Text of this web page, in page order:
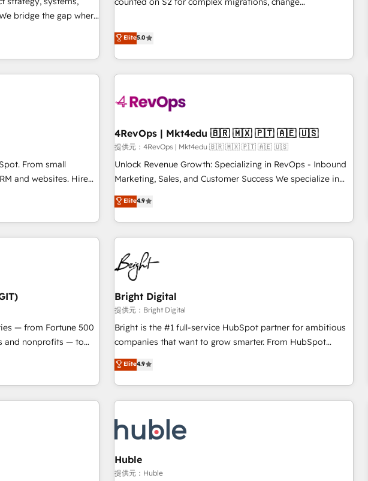
検索からの流入・引用を前提にコンテンツとサイト構造を最適
認定 ✓ HubSpotアワード受賞・HUGリーダー ✓
理の壁打ちなど、構想段階からお気軽にお問い合わせくださ
い。
with tailored AI
GTM strategy with
problem with the right
Clay, our clients gain
to-market execution.
for a growth
that deliver measurable impact and transform brand
experiences As one of the few full-service creative agencies
in the HubSpot ecosystem, we blend strategy, technology,
& award-winning design to build scalable, globally
campaigns, & RevOps frameworks that fuel long-term
seamless integrations, ensure long-term adoption with
change-management programs, and align marketing, sales,
and service to drive sustainable growth With 6 key
HubSpot accreditations and experience across hundreds of
one of our globally integrated teams has worked with
clients just like you Let’s explore whether S2 is the partner
Elite5.0
From small
and websites. Hire
inch of HubSpot and
team to simplify the
for your team and
4RevOps | Mkt4edu 🇧🇷 🇲🇽 🇵🇹 🇦🇪 🇺🇸
提供元：4RevOps | Mkt4edu 🇧🇷 🇲🇽 🇵🇹 🇦🇪 🇺🇸
Unlock Revenue Growth: Specializing in RevOps - Inbound
Marketing, Sales, and Customer Success We specialize in
driving revenue growth for companies across industries
through tailored marketing, sales, and customer success
strategies, utilizing RevOps methodologies. As Latin
America's largest HubSpot partner and a global leader in
education market, we offer unparalleled insights. Operating
in five countries—Brazil, UAE (Abu Dhabi/Dubai/Sharjah),
Mexico, USA, and Portugal—we've executed over a hundred
successful operations. Our approach, rooted in RevOps
principles, integrates analysis, training, planning, and
qualification. Leveraging technology, data analytics, CRM
optimization, and inbound marketing tactics, we focus on
us to unlock your business's full potential and achieve
sustained growth in today's competitive market.
Elite4.9
— from Fortune 500
and nonprofits — to
and unlock the full
and AI
•
& Content Hubs •
and smart
• RevOps and
design and CMS
Bright Digital
提供元：Bright Digital
Bright is the #1 full-service HubSpot partner for ambitious
companies that want to grow smarter. From HubSpot
onboarding, to training, from developing a new website to
lead generation and digital marketing; we do it all (and with
great results)! In short, our services include: - HubSpot
consultancy: onboarding, training, data migration - HubSpot
Marketing & sales solutions: digital marketing, advertising,
campaigns, content and design We connect people, data
and technology to improve customer experiences. With our
bright people, exciting ideas and can-do mentality, we
Elite4.9
Huble
提供元：Huble